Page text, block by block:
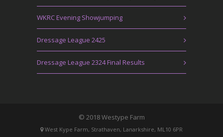
WKRC Evening Showjumping
Dressage League 2425
Dressage League 2324 Final Results
© 2018 Westype Farm
West Kype Farm, Strathaven, Lanarkshire, ML10 6PR